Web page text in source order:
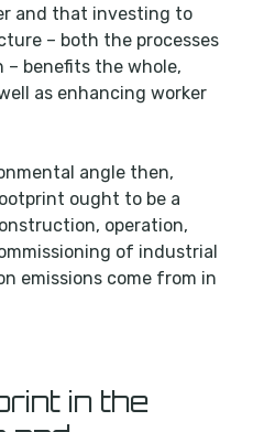
and that investing to
– both the processes
– benefits the whole,
as enhancing worker
angle then,
ought to be a
operation,
of industrial
emissions come from in
in the